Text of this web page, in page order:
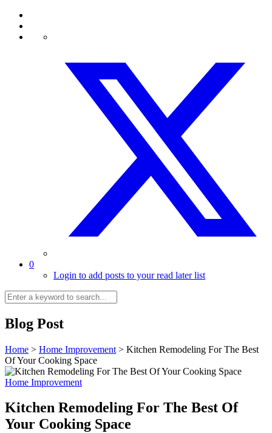
0
Login to add posts to your read later list
Blog Post
Home > Home Improvement > Kitchen Remodeling For The Best
Of Your Cooking Space
Home Improvement
Kitchen Remodeling For The Best Of
Your Cooking Space